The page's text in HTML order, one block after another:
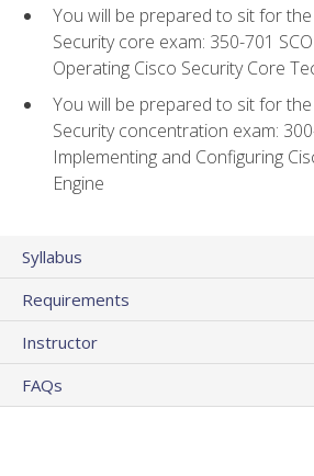
You will be prepared to sit for the
Security core exam: 350-701
Operating Cisco Security Core
You will be prepared to sit for the
Security concentration exam:
Implementing and Configuring
Engine
Syllabus
Requirements
Instructor
FAQs